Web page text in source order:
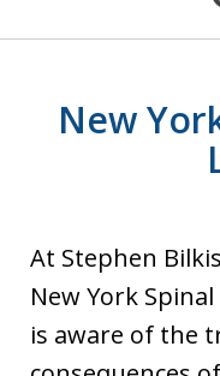
New
At Stephen
New York
is aware of the